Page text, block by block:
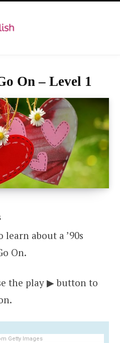
On – Level 1
about a ’90s
On.
the play ▶ button to
Getty Images